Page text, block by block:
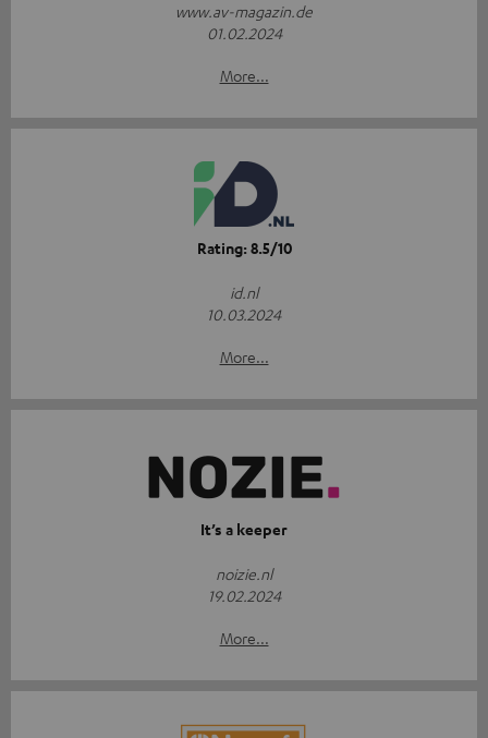
www.av-magazin.de
01.02.2024
More...
Rating: 8.5/10
id.nl
10.03.2024
More...
It’s a keeper
noizie.nl
19.02.2024
More...